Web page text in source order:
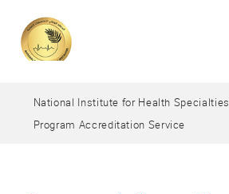
A A العربية
National Institute for Health Specialties
Program Accreditation Service